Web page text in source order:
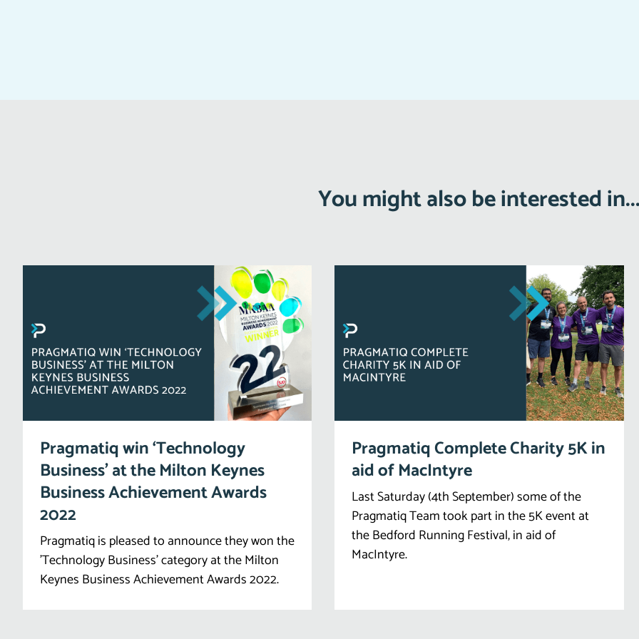
You might also be interested
Pragmatiq win ‘Technology
Business’ at the Milton Keynes
Business Achievement Awards
2022
Pragmatiq is pleased to announce they won the
'Technology Business' category at the Milton
Keynes Business Achievement Awards 2022.
Pragmatiq Complete Charity 5K in
aid of MacIntyre
Last Saturday (4th September) some of the
Pragmatiq Team took part in the 5K event at
the Bedford Running Festival, in aid of
MacIntyre.